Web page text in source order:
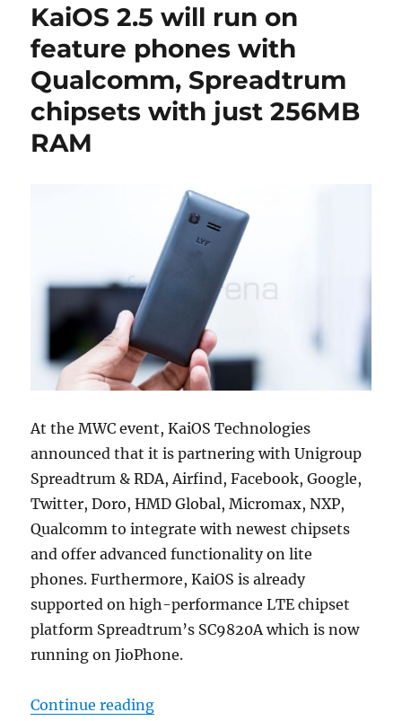
KaiOS 2.5 will run on
feature phones with
Qualcomm, Spreadtrum
chipsets with just 256MB
RAM
At the MWC event, KaiOS Technologies
announced that it is partnering with Unigroup
Spreadtrum & RDA, Airfind, Facebook, Google,
Twitter, Doro, HMD Global, Micromax, NXP,
Qualcomm to integrate with newest chipsets
and offer advanced functionality on lite
phones. Furthermore, KaiOS is already
supported on high-performance LTE chipset
platform Spreadtrum’s SC9820A which is now
running on JioPhone.
Continue reading“KaiOS 2.5 will run on feature